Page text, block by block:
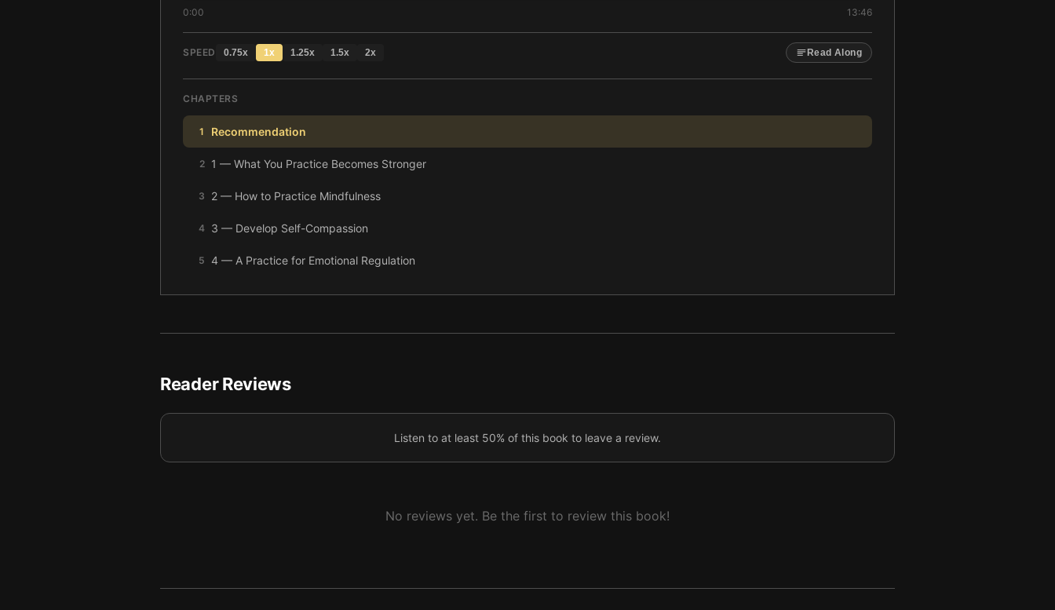
0:00 13:46
SPEED 0.75x 1x 1.25x 1.5x 2x Read Along
CHAPTERS
1 Recommendation
2 1 — What You Practice Becomes Stronger
3 2 — How to Practice Mindfulness
4 3 — Develop Self-Compassion
5 4 — A Practice for Emotional Regulation
6 5 — Prepare Your Mind for Joy
Reader Reviews
Listen to at least 50% of this book to leave a review.
No reviews yet. Be the first to review this book!